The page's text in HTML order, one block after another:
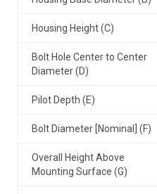
Housing Height (C)
Bolt Hole Center to Center
Diameter (D)
Pilot Depth (E)
Bolt Diameter [Nominal] (F)
Overall Height Above
Mounting Surface (G)